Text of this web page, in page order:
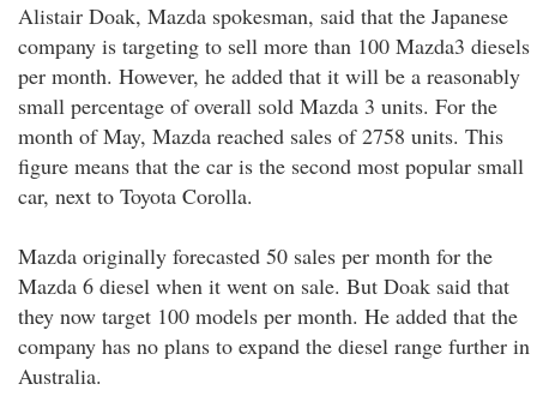
Alistair Doak, Mazda spokesman, said that the Japanese
company is targeting to sell more than 100 Mazda3 diesels
per month. However, he added that it will be a reasonably
small percentage of overall sold Mazda 3 units. For the
month of May, Mazda reached sales of 2758 units. This
figure means that the car is the second most popular small
car, next to Toyota Corolla.
Mazda originally forecasted 50 sales per month for the
Mazda 6 diesel when it went on sale. But Doak said that
they now target 100 models per month. He added that the
company has no plans to expand the diesel range further in
Australia.